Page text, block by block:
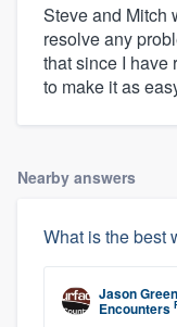
Steve and Mitch
resolve any
that since I have
to make it as
Nearby answers
What is the best
Jason
Encounters